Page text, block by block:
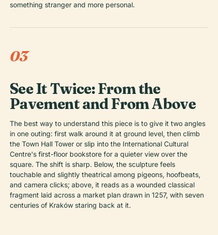
something stranger and more personal.
03
See It Twice: From the
Pavement and From Above
The best way to understand this piece is to give it two angles
in one outing: first walk around it at ground level, then climb
the Town Hall Tower or slip into the International Cultural
Centre's first-floor bookstore for a quieter view over the
square. The shift is sharp. Below, the sculpture feels
touchable and slightly theatrical among pigeons, hoofbeats,
and camera clicks; above, it reads as a wounded classical
fragment laid across a market plan drawn in 1257, with seven
centuries of Kraków staring back at it.